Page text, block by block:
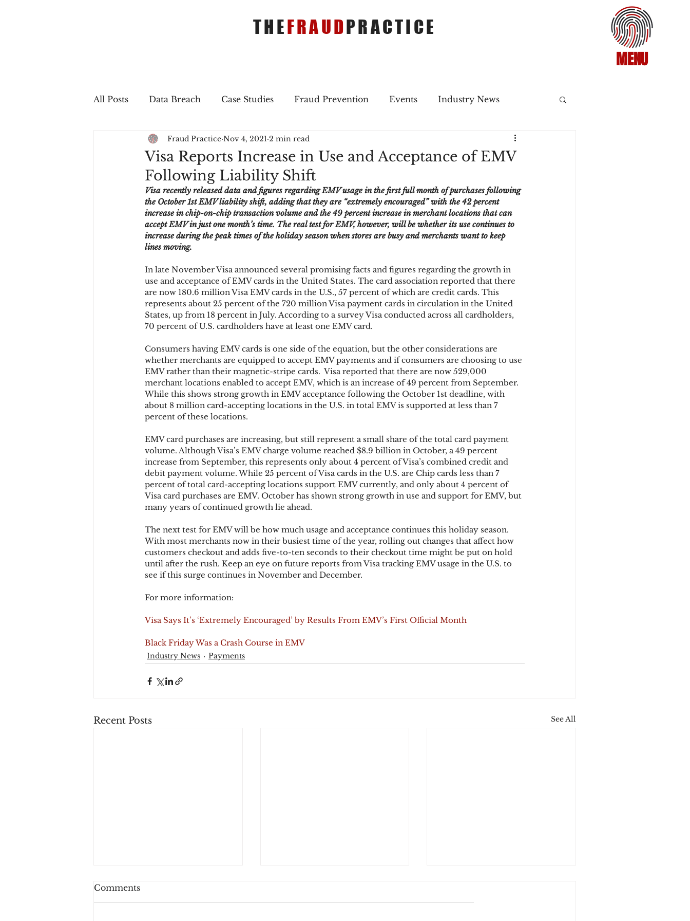
MENU
THEFRAUDPRACTICE
All Posts Data Breach Case Studies Fraud Prevention Events Industry News
In The Press Job Postings Merger & Acquisitions
Sales Conversion Technique Refreshers
fraudblog payment Industry news AI authentication 3DS2
Chargbacks Chargebacks Mobile Wallet Digital Wallet Card Fraud
account takeover SCA acquisition
Visa Reports Increase in Use and Acceptance of EMV
Following Liability Shift
Fraud Practice Nov 4, 2021 2 min read
Visa recently released data and figures regarding EMV usage in the first full month of purchases following
the October 1st EMV liability shift, adding that they are “extremely encouraged” with the 42 percent
increase in chip-on-chip transaction volume and the 49 percent increase in merchant locations that can
accept EMV in just one month’s time. The real test for EMV, however, will be whether its use continues to
increase during the peak times of the holiday season when stores are busy and merchants want to keep
lines moving.
In late November Visa announced several promising facts and figures regarding the growth in
use and acceptance of EMV cards in the United States. The card association reported that there
are now 180.6 million Visa EMV cards in the U.S., 57 percent of which are credit cards. This
represents about 25 percent of the 720 million Visa payment cards in circulation in the United
States, up from 18 percent in July. According to a survey Visa conducted across all cardholders,
70 percent of U.S. cardholders have at least one EMV card.
Consumers having EMV cards is one side of the equation, but the other considerations are
whether merchants are equipped to accept EMV payments and if consumers are choosing to use
EMV rather than their magnetic-stripe cards.  Visa reported that there are now 529,000
merchant locations enabled to accept EMV, which is an increase of 49 percent from September.
While this shows strong growth in EMV acceptance following the October 1st deadline, with
about 8 million card-accepting locations in the U.S. in total EMV is supported at less than 7
percent of these locations.
EMV card purchases are increasing, but still represent a small share of the total card payment
volume. Although Visa’s EMV charge volume reached $8.9 billion in October, a 49 percent
increase from September, this represents only about 4 percent of Visa’s combined credit and
debit payment volume. While 25 percent of Visa cards in the U.S. are Chip cards less than 7
percent of total card-accepting locations support EMV currently, and only about 4 percent of
Visa card purchases are EMV. October has shown strong growth in use and support for EMV, but
many years of continued growth lie ahead.
The next test for EMV will be how much usage and acceptance continues this holiday season.
With most merchants now in their busiest time of the year, rolling out changes that affect how
customers checkout and adds five-to-ten seconds to their checkout time might be put on hold
until after the rush. Keep an eye on future reports from Visa tracking EMV usage in the U.S. to
see if this surge continues in November and December.
For more information:
Visa Says It’s ‘Extremely Encouraged’ by Results From EMV’s First Official Month
Black Friday Was a Crash Course in EMV
Industry News Payments
Recent Posts See All
Comments